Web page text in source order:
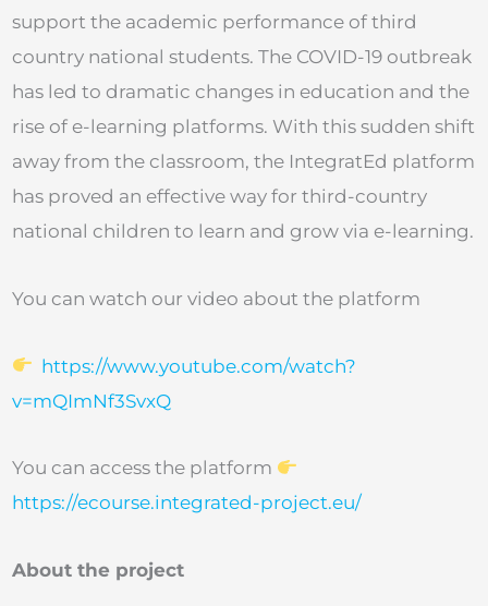
support the academic performance of third
country national students. The COVID-19 outbreak
has led to dramatic changes in education and the
rise of e-learning platforms. With this sudden shift
away from the classroom, the IntegratEd platform
has proved an effective way for third-country
national children to learn and grow via e-learning.
You can watch our video about the platform
https://www.youtube.com/watch?
v=mQImNf3SvxQ
You can access the platform
https://ecourse.integrated-project.eu/
About the project